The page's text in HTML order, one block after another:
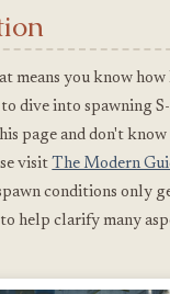
means you know
dive into spawning
page and don't
visitThe Modern
conditions only
help clarify many